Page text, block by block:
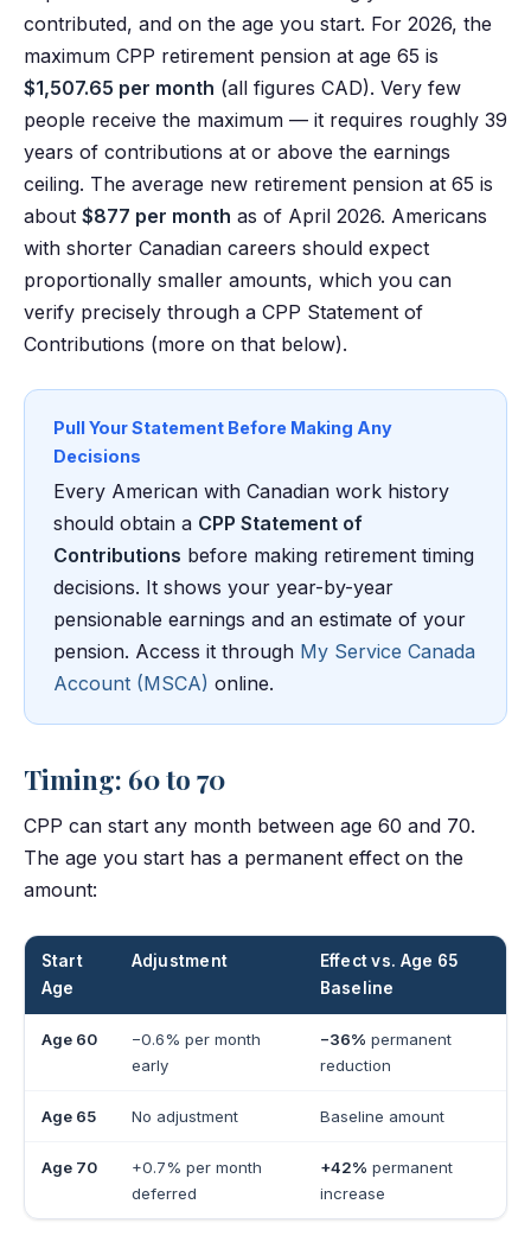
contributed, and on the age you start. For 2026, the
maximum CPP retirement pension at age 65 is
$1,507.65 per month (all figures CAD). Very few
people receive the maximum — it requires roughly 39
years of contributions at or above the earnings
ceiling. The average new retirement pension at 65 is
about $877 per month as of April 2026. Americans
with shorter Canadian careers should expect
proportionally smaller amounts, which you can
verify precisely through a CPP Statement of
Contributions (more on that below).
Pull Your Statement Before Making Any
Decisions
Every American with Canadian work history
should obtain a CPP Statement of
Contributions before making retirement timing
decisions. It shows your year-by-year
pensionable earnings and an estimate of your
pension. Access it through My Service Canada
Account (MSCA) online.
Timing: 60 to 70
CPP can start any month between age 60 and 70.
The age you start has a permanent effect on the
amount:
Start
Age
Adjustment
Effect vs. Age 65
Baseline
Age 60
−0.6% per month
early
−36% permanent
reduction
Age 65 No adjustment Baseline amount
Age 70
+0.7% per month
deferred
+42% permanent
increase